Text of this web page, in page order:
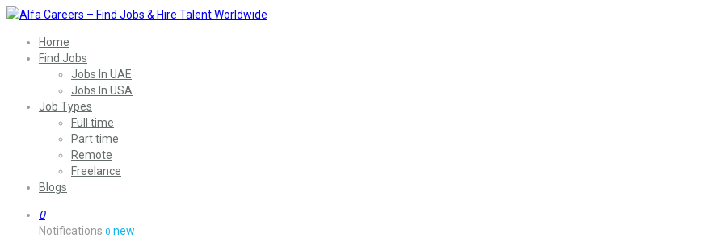
Home
Find Jobs
Jobs In UAE
Jobs In USA
Job Types
Full time
Part time
Remote
Freelance
Blogs
0
Notifications 0 new